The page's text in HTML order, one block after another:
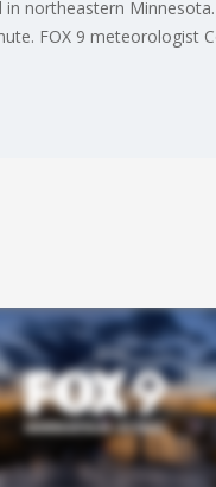
northeastern
FOX 9 meteorologist